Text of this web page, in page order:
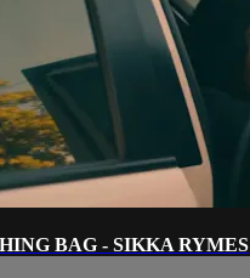
BAG - SIKKA RYMES